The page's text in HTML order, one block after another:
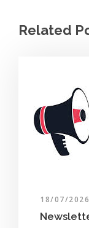
Related
18/07/2026